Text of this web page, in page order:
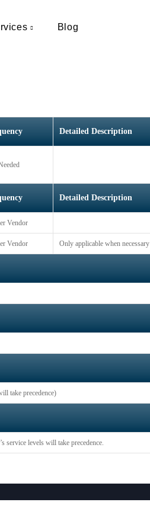
Blog
Detailed Description
Detailed Description
Vendor
Vendor Only applicable when necessary
take precedence)
service levels will take precedence.